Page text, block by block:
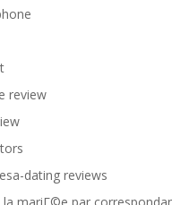
review
dating reviews
la mariГ©e par